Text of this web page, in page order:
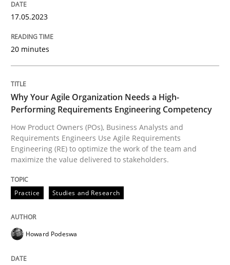
Why Your Agile Organization Needs a
How Product Owners (POs), Business Analysts and
Written by
Howard Podeswa
22. March 2023 · 17 minutes read
READ ARTICLE
17.05.2023
20 minutes
Why Your Agile Organization Needs a High-
Performing Requirements Engineering Competency
How Product Owners (POs), Business Analysts and
Requirements Engineers Use Agile Requirements
Engineering (RE) to optimize the work of the team and
maximize the value delivered to stakeholders.
Practice Studies and Research
Howard Podeswa